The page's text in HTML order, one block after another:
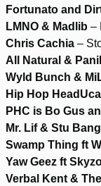
Fortunato and
LMNO & Madlib –
Chris Cachia –
All Natural &
Wyld Bunch &
Hip Hop
PHC is Bo Gus
Mr. Lif & Stu
Swamp Thing ft
Yaw Geez ft
Verbal Kent &